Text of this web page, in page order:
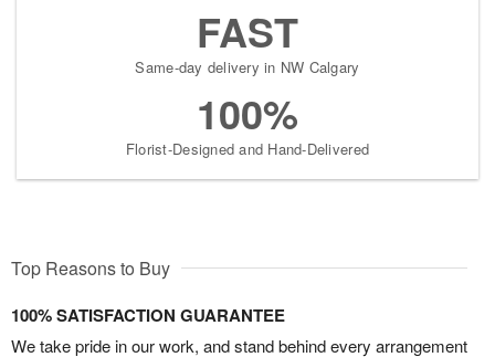
FAST
Same-day delivery in NW Calgary
100%
Florist-Designed and Hand-Delivered
Top Reasons to Buy
100% SATISFACTION GUARANTEE
We take pride in our work, and stand behind every arrangement